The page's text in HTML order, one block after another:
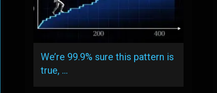
We’re 99.9% sure this pattern is
true, …